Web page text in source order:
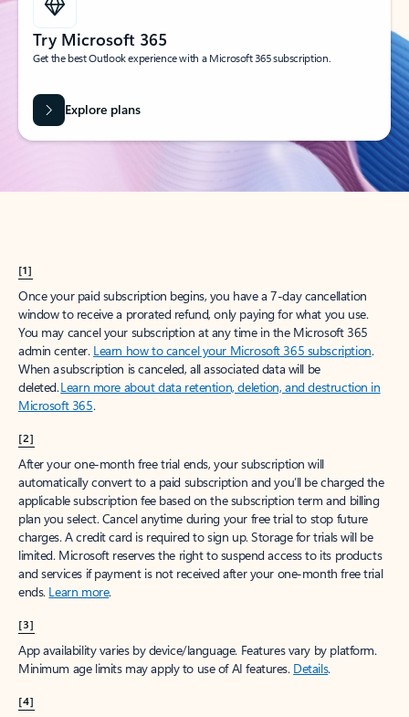
Try Microsoft 365
Get the best Outlook experience with a Microsoft 365 subscription.
Explore plans
[1]
Once your paid subscription begins, you have a 7-day cancellation
window to receive a prorated refund, only paying for what you use.
You may cancel your subscription at any time in the Microsoft 365
admin center. Learn how to cancel your Microsoft 365 subscription.
When a subscription is canceled, all associated data will be
deleted.Learn more about data retention, deletion, and destruction in
Microsoft 365.
[2]
After your one-month free trial ends, your subscription will
automatically convert to a paid subscription and you’ll be charged the
applicable subscription fee based on the subscription term and billing
plan you select. Cancel anytime during your free trial to stop future
charges. A credit card is required to sign up. Storage for trials will be
limited. Microsoft reserves the right to suspend access to its products
and services if payment is not received after your one-month free trial
ends. Learn more.
[3]
App availability varies by device/language. Features vary by platform.
Minimum age limits may apply to use of AI features. Details.
[4]